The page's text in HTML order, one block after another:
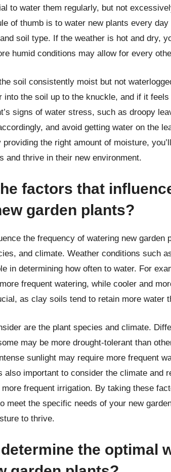
to water them regularly, but not
of thumb is to water new plants every
soil type. If the weather is hot and dry,
humid conditions may allow for every
soil consistently moist but not
into the soil up to the knuckle, and if it
signs of water stress, such as droopy
and avoid getting water on the
the right amount of moisture,
and thrive in their new environment.
factors that
garden plants?
the frequency of watering new garden
and climate. Weather conditions such
in determining how often to water. For
frequent watering, while cooler and
as clay soils tend to retain more water
are the plant species and climate.
may be more drought-tolerant than
sunlight may require more frequent
also important to consider the climate and
frequent irrigation. By taking these
meet the specific needs of your new
to thrive.
the optimal